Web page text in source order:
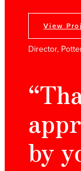
View
Director,
by